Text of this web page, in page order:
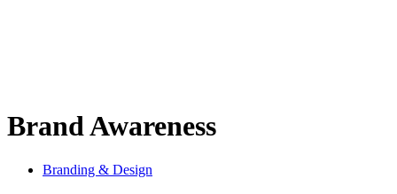
Brand Awareness
Branding & Design